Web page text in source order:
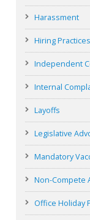
Harassment
Hiring Practices
Independent
Internal
Layoffs
Legislative
Mandatory
Non-Compete
Office Holiday